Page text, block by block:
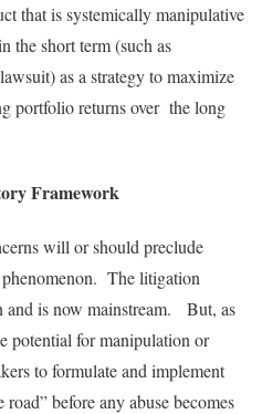
that is systemically manipulative
the short term (such as
as a strategy to maximize
portfolio returns over the long
Framework
will or should preclude
The litigation
and is now mainstream. But, as
potential for manipulation or
to formulate and implement
before any abuse becomes